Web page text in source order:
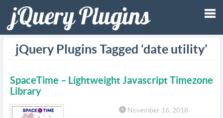
jQuery Plugins Tagged ‘date utility’
SpaceTime – Lightweight Javascript Timezone
Library
November 16, 2018